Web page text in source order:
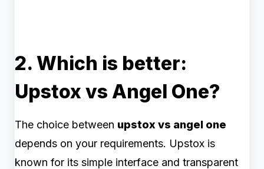
2. Which is better:
Upstox vs Angel One?
The choice between upstox vs angel one
depends on your requirements. Upstox is
known for its simple interface and transparent